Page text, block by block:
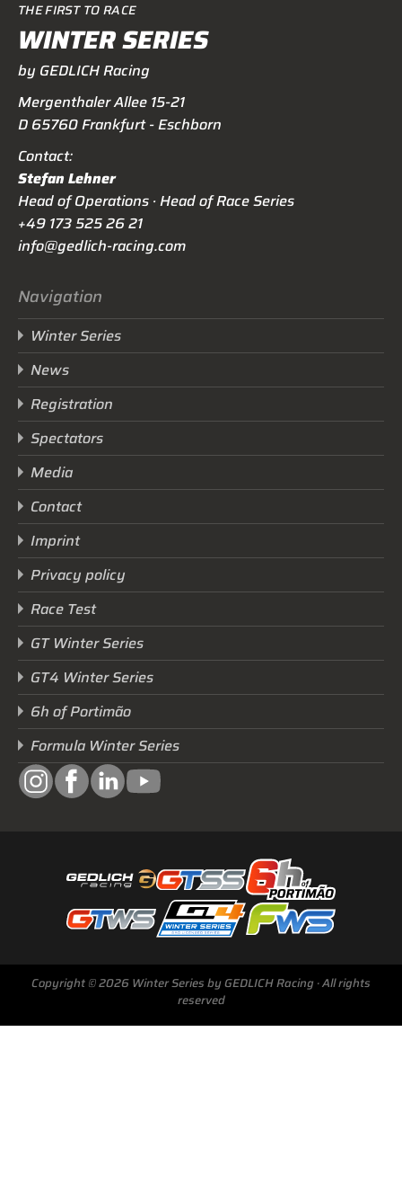
THE FIRST TO RACE
WINTER SERIES
by GEDLICH Racing
Mergenthaler Allee 15-21
D 65760 Frankfurt - Eschborn
Contact:
Stefan Lehner
Head of Operations · Head of Race Series
+49 173 525 26 21
info@gedlich-racing.com
Navigation
Winter Series
News
Registration
Spectators
Media
Contact
Imprint
Privacy policy
Race Test
GT Winter Series
GT4 Winter Series
6h of Portimão
Formula Winter Series
Copyright © 2026 Winter Series by GEDLICH Racing · All rights
reserved